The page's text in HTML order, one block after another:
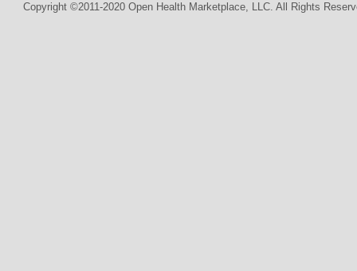
Copyright ©2011-2020 Open Health Marketplace, LLC. All Rights